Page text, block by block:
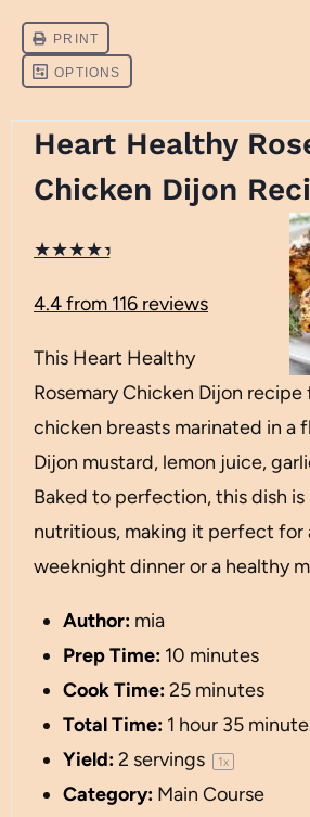
Heart Healthy
Chicken Dijon
★★★★★
4.4from 116 reviews
This Heart Healthy
Rosemary Chicken Dijon
chicken breasts marinated in a
Dijon mustard, lemon juice,
Baked to perfection, this dish
nutritious, making it perfect for
weeknight dinner or a healthy
Author: mia
Prep Time: 10 minutes
Cook Time:25 minutes
Total Time: 1 hour 35
Yield:2 servings 1x
Category: Main Course